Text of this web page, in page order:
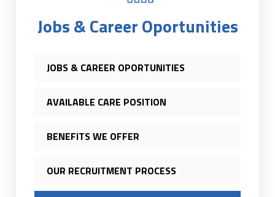
Jobs & Career Oportunities
JOBS & CAREER OPORTUNITIES
AVAILABLE CARE POSITION
BENEFITS WE OFFER
OUR RECRUITMENT PROCESS